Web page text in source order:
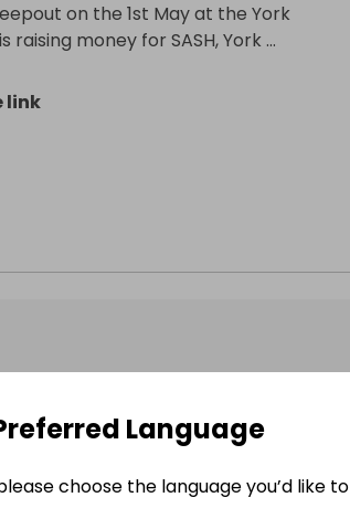
on the 1st May at the York
raising money for SASH, York ...
link
has no Live Raffles
they publish their next raffle.
Language
choose the language you’d like to